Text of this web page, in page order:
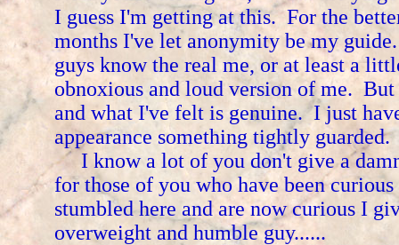
I guess I'm getting at this. For the
months I've let anonymity be my
guys know the real me, or at least a
obnoxious and loud version of me.
and what I've felt is genuine. I just
appearance something tightly guarded.
I know a lot of you don't give a
for those of you who have been curious
stumbled here and are now curious I
overweight and humble guy......